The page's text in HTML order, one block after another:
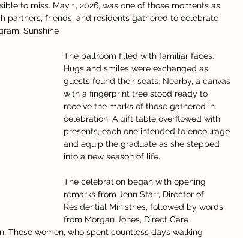
to miss. May 1, 2026, was one of those moments as
partners, friends, and residents gathered to celebrate
Sunshine
The ballroom filled with familiar faces.
Hugs and smiles were exchanged as
guests found their seats. Nearby, a canvas
with a fingerprint tree stood ready to
receive the marks of those gathered in
celebration. A gift table overflowed with
presents, each one intended to encourage
and equip the graduate as she stepped
into a new season of life.
The celebration began with opening
remarks from Jenn Starr, Director of
Residential Ministries, followed by words
from Morgan Jones, Direct Care
These women, who spent countless days walking